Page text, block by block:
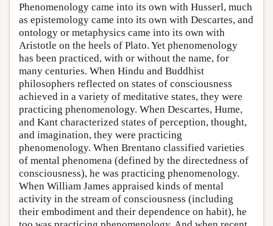
Phenomenology came into its own with Husserl, much
as epistemology came into its own with Descartes, and
ontology or metaphysics came into its own with
Aristotle on the heels of Plato. Yet phenomenology
has been practiced, with or without the name, for
many centuries. When Hindu and Buddhist
philosophers reflected on states of consciousness
achieved in a variety of meditative states, they were
practicing phenomenology. When Descartes, Hume,
and Kant characterized states of perception, thought,
and imagination, they were practicing
phenomenology. When Brentano classified varieties
of mental phenomena (defined by the directedness of
consciousness), he was practicing phenomenology.
When William James appraised kinds of mental
activity in the stream of consciousness (including
their embodiment and their dependence on habit), he